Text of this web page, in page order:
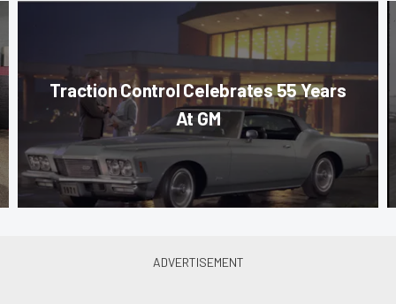
Traction Control Celebrates 55 Years
At GM